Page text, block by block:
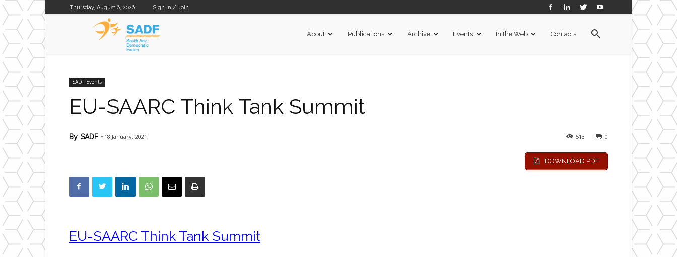
Thursday, August 6, 2026 Sign in / Join
About Publications Archive Events In the Web Contacts
SADF Events
EU-SAARC Think Tank Summit
0
513
By SADF- 18 January, 2021
DOWNLOAD PDF
EU-SAARC Think Tank Summit